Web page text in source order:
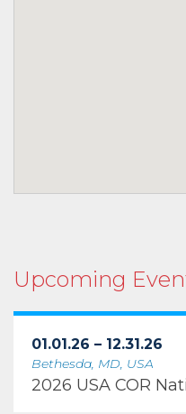
Upcoming
01.01.26 – 12.31.26
Bethesda, MD, USA
2026 USA COR